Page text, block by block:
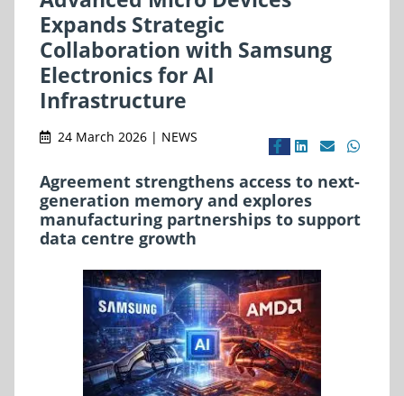
Expands Strategic
Collaboration with Samsung
Electronics for AI
Infrastructure
24 March 2026 | NEWS
Agreement strengthens access to next-
generation memory and explores
manufacturing partnerships to support
data centre growth